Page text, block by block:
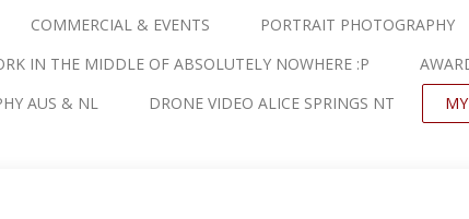
COMMERCIAL & EVENTS PORTRAIT PHOTOGRAPHY
IN THE MIDDLE OF ABSOLUTELY NOWHERE :P
AUS & NL
DRONE VIDEO ALICE SPRINGS NT